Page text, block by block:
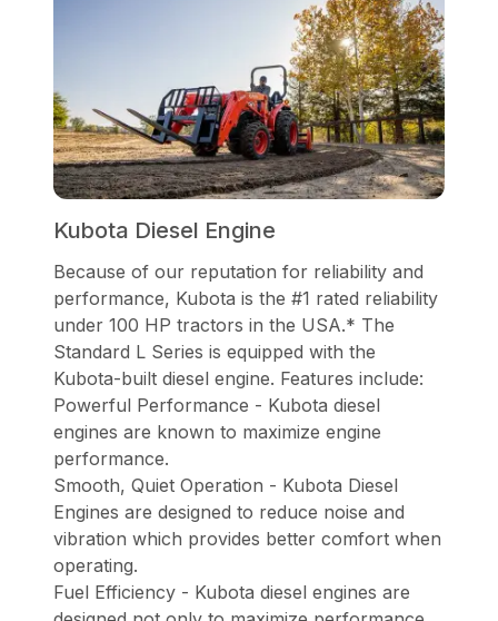
Kubota Diesel Engine
Because of our reputation for reliability and
performance, Kubota is the #1 rated reliability
under 100 HP tractors in the USA.* The
Standard L Series is equipped with the
Kubota-built diesel engine. Features include:
Powerful Performance - Kubota diesel
engines are known to maximize engine
performance.
Smooth, Quiet Operation - Kubota Diesel
Engines are designed to reduce noise and
vibration which provides better comfort when
operating.
Fuel Efficiency - Kubota diesel engines are